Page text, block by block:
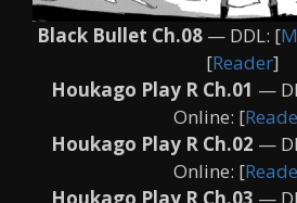
Black Bullet Ch.08— DDL: [
[Reader]
Houkago Play R Ch.01 —
Online: [
Houkago Play R Ch.02 —
Online: [
Houkago Play R Ch.03 —